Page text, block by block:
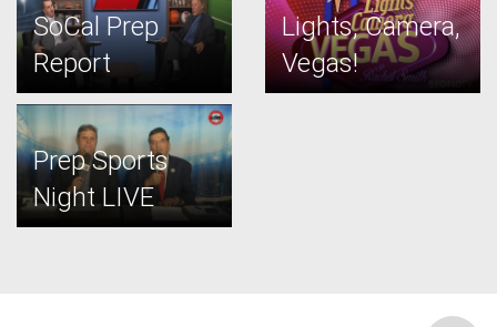
SoCal Prep
Report
Lights, Camera,
Vegas!
Prep Sports
Night LIVE